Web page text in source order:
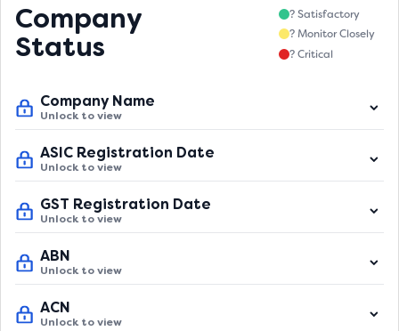
Company
Status
? Satisfactory
? Monitor Closely
? Critical
Company Name
Unlock to view
ASIC Registration Date
Unlock to view
GST Registration Date
Unlock to view
ABN
Unlock to view
ACN
Unlock to view